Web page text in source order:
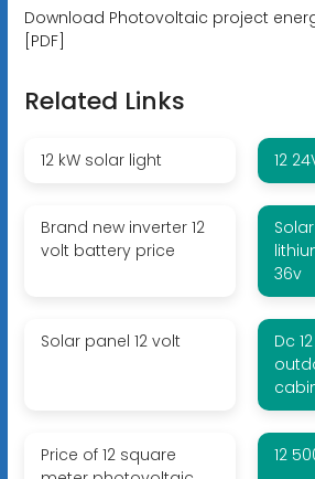
Download Photovoltaic project
[PDF]
Related Links
12 kW solar light 12
Brand new inverter 12
volt battery price
36v
Solar panel 12 volt
Dc
Price of 12 square
12